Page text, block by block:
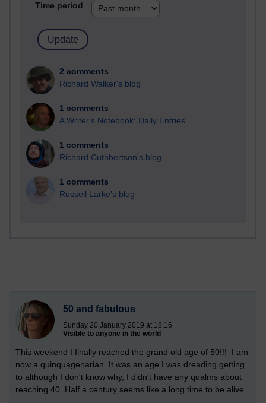
Time period
2 comments
Richard Walker's blog
1 comments
A Writer's Notebook: Daily Entries.
1 comments
Richard Cuthbertson's blog
1 comments
Russell Larke's blog
50 and fabulous
Sunday 20 January 2019 at 18:16
Visible to anyone in the world
This weekend I finally reached the grand old age of 50!!! I am
now a quinquagenarian. It was an age I was dreading getting
to although I don't know why, I didn't have any qualms about
reaching 40. Half a century seems like a long time to be alive.